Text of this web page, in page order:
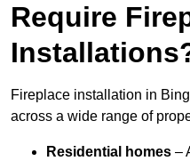
Require
Fireplace installation in
across a wide range of
Residential homes –